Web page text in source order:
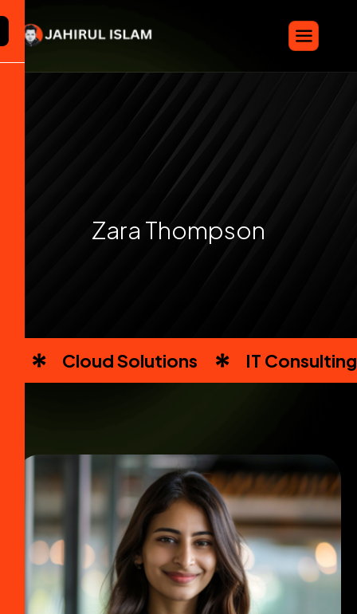
Zara Thompson
Cloud Solutions IT Consulting